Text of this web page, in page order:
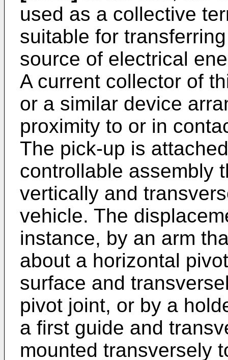
used as a collective
suitable for
source of electrical
A current collector of
or a similar device
proximity to or in
The pick-up is
controllable assembly
vertically and
vehicle. The
instance, by an arm
about a horizontal
surface and
pivot joint, or by a
a first guide and
mounted transversely